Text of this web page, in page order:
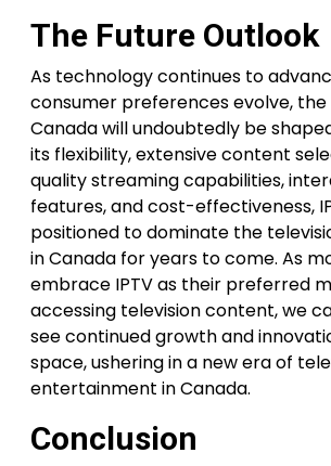
The Future Outlook
As technology continues to
consumer preferences evolve, the
Canada will undoubtedly be
its flexibility, extensive content
quality streaming capabilities,
features, and cost-effectiveness,
positioned to dominate the
in Canada for years to come. As
embrace IPTV as their preferred
accessing television content, we
see continued growth and
space, ushering in a new era of
entertainment in Canada.
Conclusion